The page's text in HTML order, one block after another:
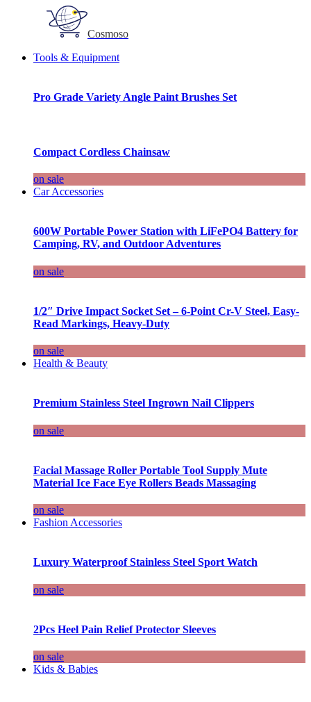
Cosmoso
Tools & Equipment
Pro Grade Variety Angle Paint Brushes Set
Compact Cordless Chainsaw
on sale
Car Accessories
600W Portable Power Station with LiFePO4 Battery for
Camping, RV, and Outdoor Adventures
on sale
1/2″ Drive Impact Socket Set – 6-Point Cr-V Steel, Easy-
Read Markings, Heavy-Duty
on sale
Health & Beauty
Premium Stainless Steel Ingrown Nail Clippers
on sale
Facial Massage Roller Portable Tool Supply Mute
Material Ice Face Eye Rollers Beads Massaging
on sale
Fashion Accessories
Luxury Waterproof Stainless Steel Sport Watch
on sale
2Pcs Heel Pain Relief Protector Sleeves
on sale
Kids & Babies